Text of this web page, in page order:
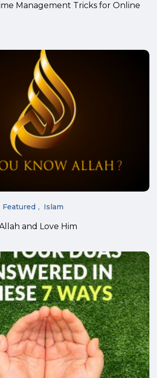
Management Tricks for Online
Featured Islam
and Love Him